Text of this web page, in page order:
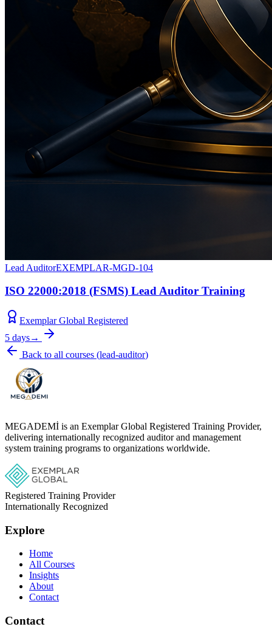
Lead AuditorEXEMPLAR-MGD-104
ISO 22000:2018 (FSMS) Lead Auditor Training
Exemplar Global Registered
5 days→
Back to all courses (lead-auditor)
MEGADEMİ is an Exemplar Global Registered Training Provider,
delivering internationally recognized auditor and management
system training programs to organizations worldwide.
Registered Training Provider
Internationally Recognized
Explore
Home
All Courses
Insights
About
Contact
Contact